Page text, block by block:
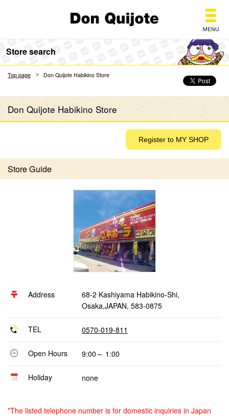
Store search
Top page Don Quijote Habikino Store
Don Quijote Habikino Store
Store Guide
Address
68-2 Kashiyama Habikino-Shi,
Osaka,JAPAN, 583-0875
TEL 0570-019-811
Open Hours 9:00～ 1:00
Holiday none
*The listed telephone number is for domestic inquiries in Japan